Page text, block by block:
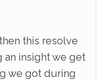
this resolve
an insight we get
we got during